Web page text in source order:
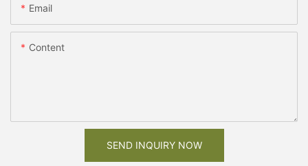
Email
Content
SEND INQUIRY NOW